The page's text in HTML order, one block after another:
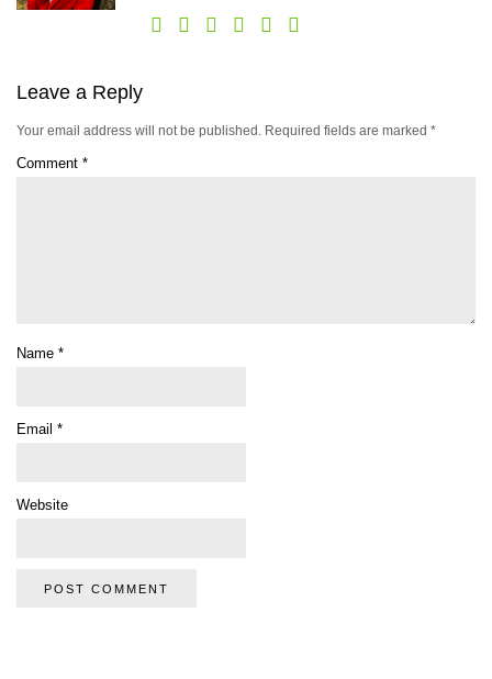
Leave a Reply
Your email address will not be published. Required fields are marked *
Comment *
Name *
Email *
Website